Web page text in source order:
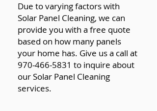
Due to varying factors with
Solar Panel Cleaning, we can
provide you with a free quote
based on how many panels
your home has. Give us a call at
970-466-5831 to inquire about
our Solar Panel Cleaning
services.